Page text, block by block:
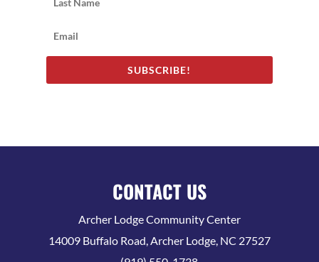
SUBSCRIBE!
CONTACT US
Archer Lodge Community Center
14009 Buffalo Road, Archer Lodge, NC 27527